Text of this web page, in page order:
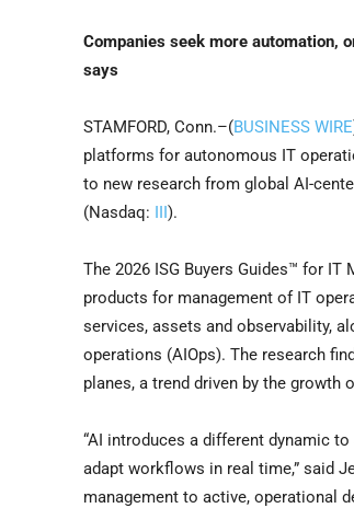
Companies seek more automation,
says
STAMFORD, Conn.–(BUSINESS WIRE
platforms for autonomous IT
to new research from global AI-
(Nasdaq: III).
The 2026 ISG Buyers Guides™ for
products for management of IT
services, assets and observability,
operations (AIOps). The research
planes, a trend driven by the
“AI introduces a different dynamic
adapt workflows in real time,” said
management to active, operational